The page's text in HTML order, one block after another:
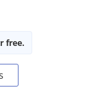
free.